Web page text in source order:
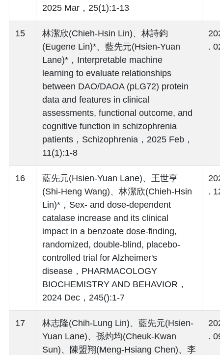
2025 Mar，25(1):1-13
15
林潔欣(Chieh-Hsin Lin)、林詩鈞
(Eugene Lin)*、藍先元(Hsien-Yuan
Lane)*，Interpretable machine
learning to evaluate relationships
between DAO/DAOA (pLG72) protein
data and features in clinical
assessments, functional outcome, and
cognitive function in schizophrenia
patients，Schizophrenia，2025 Feb，
11(1):1-8
.
16
藍先元(Hsien-Yuan Lane)、王世亨
(Shi-Heng Wang)、林潔欣(Chieh-Hsin
Lin)*，Sex- and dose-dependent
catalase increase and its clinical
impact in a benzoate dose-finding,
randomized, double-blind, placebo-
controlled trial for Alzheimer's
disease，PHARMACOLOGY
BIOCHEMISTRY AND BEHAVIOR，
2024 Dec，245():1-7
.
17
林志隆(Chih-Lung Lin)、藍先元(Hsien-
Yuan Lane)、孫灼均(Cheuk-Kwan
Sun)、陳盟翔(Meng-Hsiang Chen)、李
.